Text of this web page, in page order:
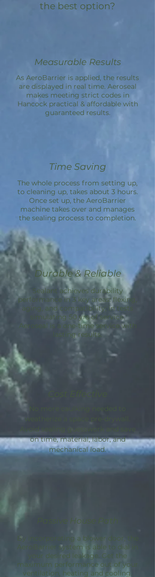
the best option?
Measurable Results
As AeroBarrier is applied, the results
are displayed in real time. Aeroseal
makes meeting strict codes in
Hancock practical & affordable with
guaranteed results.
Time Saving
The whole process from setting up,
to cleaning up, takes about 3 hours.
Once set up, the AeroBarrier
machine takes over and manages
the sealing process to completion.
Durable & Reliable
Sealant achieves durability
performance in 3 key areas: flexing,
aging, and compatibility; in tests
simulating 50 yrs of service.
Aeroseal is a one-time service with
lasting results.
Cost Effective
No more caulking needed to
weatherize a space pre-drywall.
Avoid sealing guesswork and save
on time, material, labor, and
mechanical load.
Passive House Path
By incorporating a blower door, the
AeroBarrier system is able to dial in
your desired leakage. Get the
maximum performance out of your
ventilation, heating and cooling.